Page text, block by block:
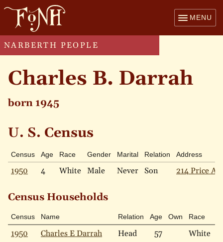
MENU
NARBERTH PEOPLE
Charles B. Darrah
born 1945
U. S. Census
Census Age Race Gender Marital Relation Address
1950 4 White Male Never Son 214 Price
Census Households
Census Name Relation Age Own Race
1950 Charles E Darrah Head 57 White